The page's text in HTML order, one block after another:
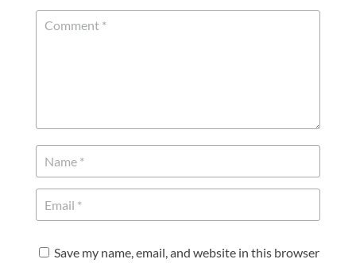
Save my name, email, and website in this browser